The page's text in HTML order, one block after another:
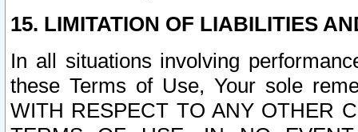
15. LIMITATION OF LIABILITIES
In all situations involving
these Terms of Use, Your sole
WITH RESPECT TO ANY OTHER